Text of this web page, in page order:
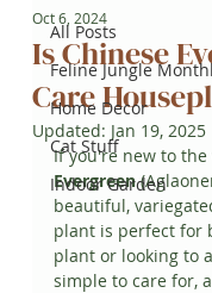
All Posts
Feline Jungle
Home Decor
Cat Stuff
Indoor Garden
Is Chinese
Care
Oct 6, 2024
Updated: Jan 19, 2025
If you're new to
Evergreen
beautiful,
plant is perfect for
plant or looking to
simple to care for,